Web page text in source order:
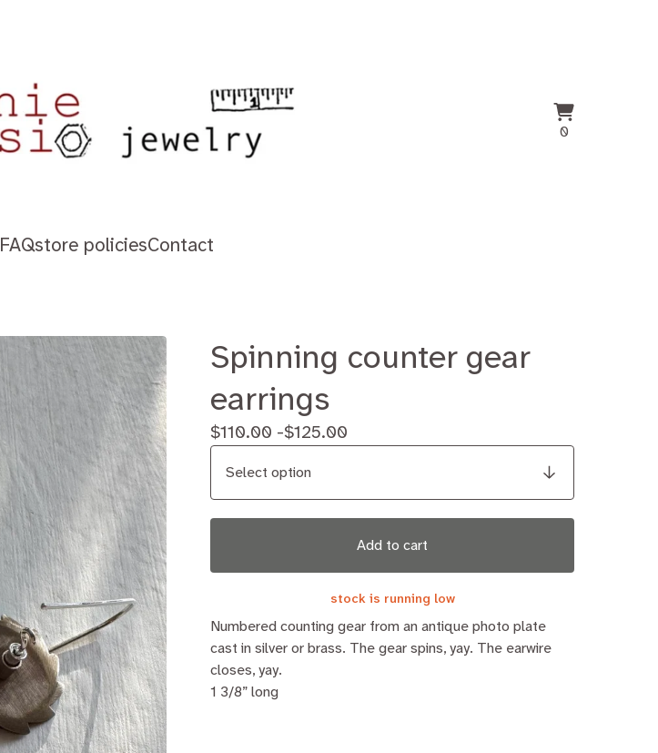
0View
0
FAQstore policiesContact
Spinning counter gear
earrings
$110.00 -$125.00
Add to cart
stock is running low
Numbered counting gear from an antique photo plate
cast in silver or brass. The gear spins, yay. The earwire
closes, yay.
1 3/8” long